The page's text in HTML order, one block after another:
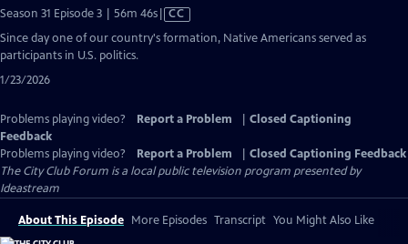
Season 31 Episode 3 | 56m 46sVideo
has
CC
Since day one of our country's formation, Native Americans served as
participants in U.S. politics.
1/23/2026
Problems playing video? Report a Problem
Closed Captioning
Feedback
Problems playing video?
Report a Problem
Closed Captioning Feedback
The City Club Forum is a local public television program presented by
Ideastream
About This Episode More Episodes Transcript You Might Also Like